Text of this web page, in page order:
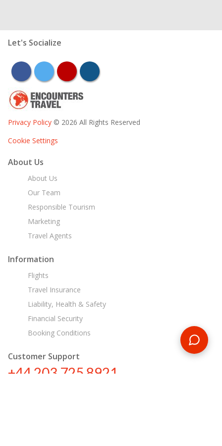
Let's Socialize
facebooktwitter youtubeinstagram
Privacy Policy © 2026 All Rights Reserved
Cookie Settings
About Us
About Us
Our Team
Responsible Tourism
Marketing
Travel Agents
Information
Flights
Travel Insurance
Liability, Health & Safety
Financial Security
Booking Conditions
Customer Support
+44 203 725 8921